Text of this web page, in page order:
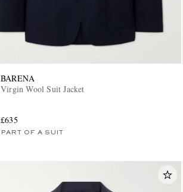
BARENA
Virgin Wool Suit Jacket
£635
PART OF A SUIT